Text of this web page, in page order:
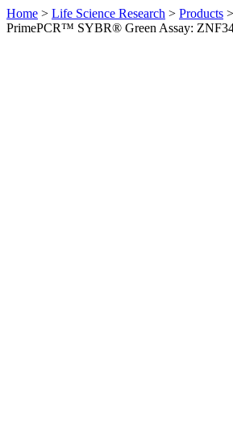
Home > Life Science Research > Products >
PrimePCR™ SYBR® Green Assay: